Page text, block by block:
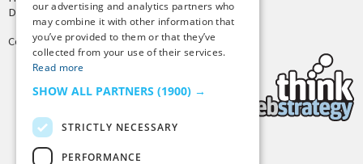
Design byJoshua Denney
Copyright © 2025 Tiny Buddha, LLC
our advertising and analytics partners who
may combine it with other information that
you’ve provided to them or that they’ve
collected from your use of their services.
Read more
SHOW ALL PARTNERS (1900) →
STRICTLY NECESSARY
PERFORMANCE